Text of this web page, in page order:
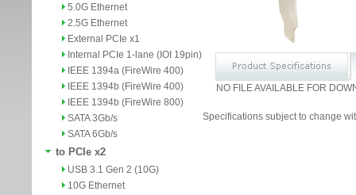
5.0G Ethernet
2.5G Ethernet
External PCIe x1
Internal PCIe 1-lane (IOI 19pin)
IEEE 1394a (FireWire 400)
IEEE 1394b (FireWire 400)
IEEE 1394b (FireWire 800)
SATA 3Gb/s
SATA 6Gb/s
to PCIe x2
USB 3.1 Gen 2 (10G)
10G Ethernet
NO FILE AVAILABLE FOR
Specifications subject to change